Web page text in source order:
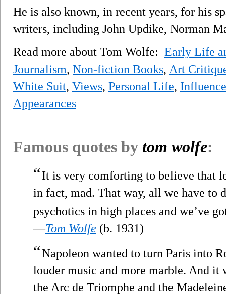
He is also known, in recent years, for his
writers, including John Updike, Norman
Read more about Tom Wolfe: Early Life
Journalism, Non-fiction Books, Art
White Suit, Views, Personal Life, Influence
Appearances
Famous quotes by tom wolfe:
“It is very comforting to believe that
in fact, mad. That way, all we have to
psychotics in high places and we’ve
—Tom Wolfe (b. 1931)
“Napoleon wanted to turn Paris into
louder music and more marble. And it
the Arc de Triomphe and the